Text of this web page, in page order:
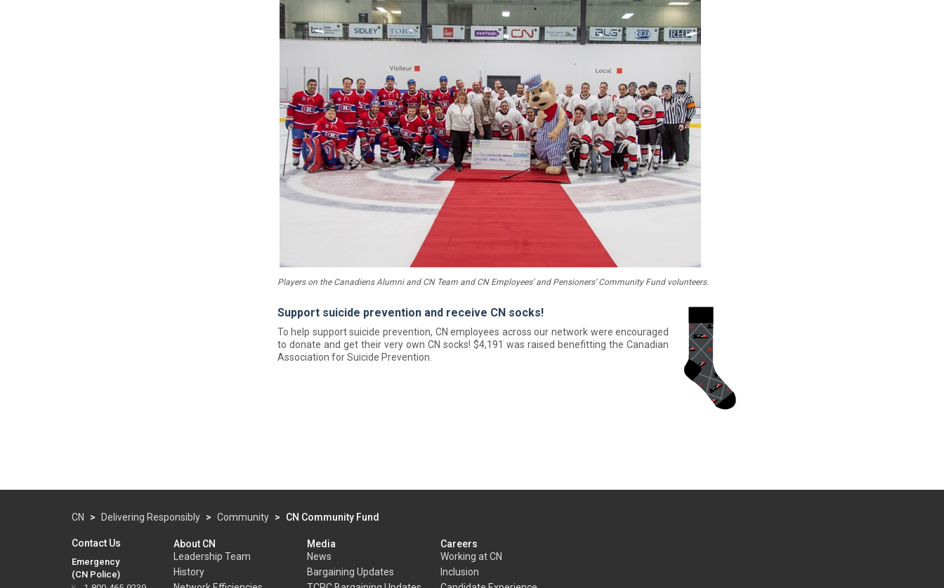
Players on the Canadiens Alumni and CN Team and CN Employees’ and Pensioners’ Community Fund volunteers.
Support suicide prevention and receive CN socks!
To help support suicide prevention, CN employees across our network were encouraged
to donate and get their very own CN socks! $4,191 was raised benefitting the Canadian
Association for Suicide Prevention.
CN > Delivering Responsibly > Community > CN Community Fund
Contact Us
Emergency
(CN Police)
About CN
Leadership Team
History
Media
News
Bargaining Updates
Careers
Working at CN
Inclusion